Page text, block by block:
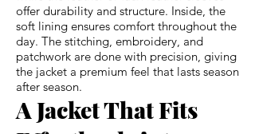
offer durability and structure. Inside, the
soft lining ensures comfort throughout the
day. The stitching, embroidery, and
patchwork are done with precision, giving
the jacket a premium feel that lasts season
after season.
A Jacket That Fits